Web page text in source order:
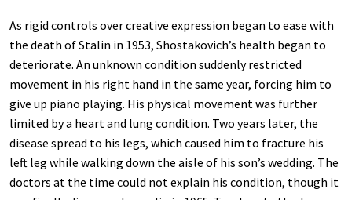
As rigid controls over creative expression began to ease with
the death of Stalin in 1953, Shostakovich’s health began to
deteriorate. An unknown condition suddenly restricted
movement in his right hand in the same year, forcing him to
give up piano playing. His physical movement was further
limited by a heart and lung condition. Two years later, the
disease spread to his legs, which caused him to fracture his
left leg while walking down the aisle of his son’s wedding. The
doctors at the time could not explain his condition, though it